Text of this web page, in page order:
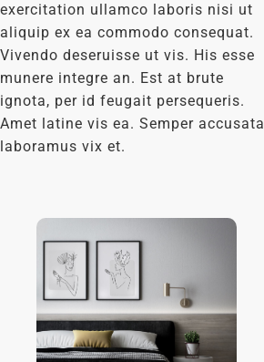
exercitation ullamco laboris nisi ut
aliquip ex ea commodo consequat.
Vivendo deseruisse ut vis. His esse
munere integre an. Est at brute
ignota, per id feugait persequeris.
Amet latine vis ea. Semper accusata
laboramus vix et.